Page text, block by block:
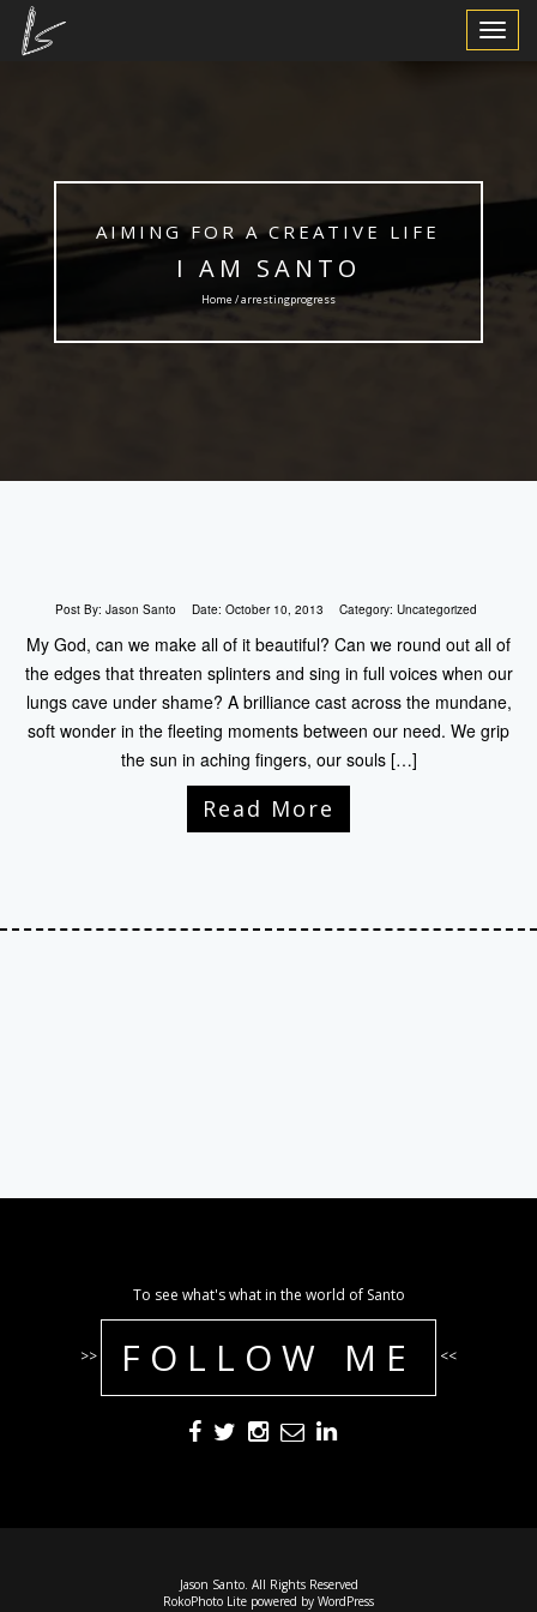
Toggle
AIMING FOR A CREATIVE LIFE
I AM SANTO
Home / arrestingprogress
Post By: Jason Santo Date: October 10, 2013 Category: Uncategorized
My God, can we make all of it beautiful? Can we round out all of
the edges that threaten splinters and sing in full voices when our
lungs cave under shame? A brilliance cast across the mundane,
soft wonder in the fleeting moments between our need. We grip
the sun in aching fingers, our souls […]
Read More
To see what's what in the world of Santo
>> FOLLOW ME <<
Jason Santo. All Rights Reserved
RokoPhoto Lite powered by WordPress